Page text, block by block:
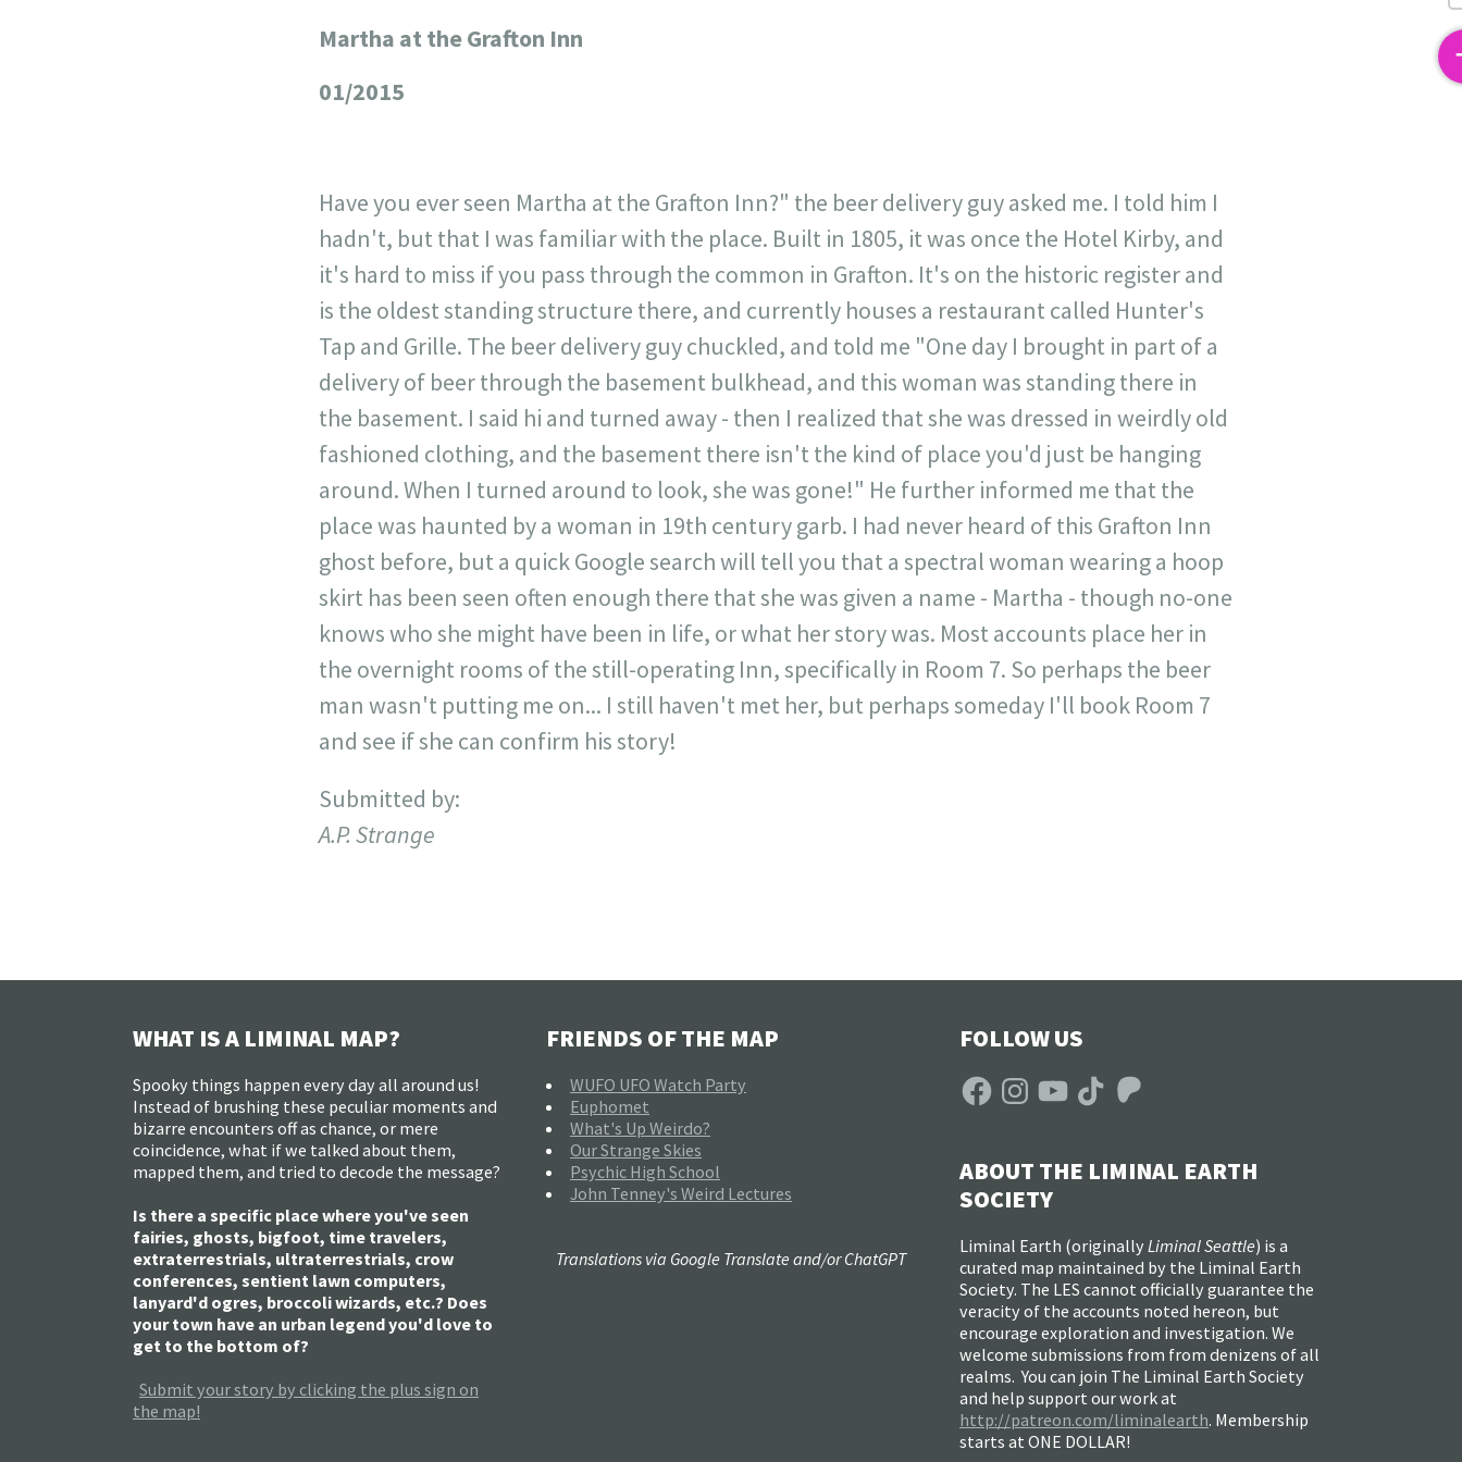
Martha at the Grafton Inn
01/2015
Have you ever seen Martha at the Grafton Inn?" the beer delivery guy asked me. I told him I
hadn't, but that I was familiar with the place. Built in 1805, it was once the Hotel Kirby, and
it's hard to miss if you pass through the common in Grafton. It's on the historic register and
is the oldest standing structure there, and currently houses a restaurant called Hunter's
Tap and Grille. The beer delivery guy chuckled, and told me "One day I brought in part of a
delivery of beer through the basement bulkhead, and this woman was standing there in
the basement. I said hi and turned away - then I realized that she was dressed in weirdly old
fashioned clothing, and the basement there isn't the kind of place you'd just be hanging
around. When I turned around to look, she was gone!" He further informed me that the
place was haunted by a woman in 19th century garb. I had never heard of this Grafton Inn
ghost before, but a quick Google search will tell you that a spectral woman wearing a hoop
skirt has been seen often enough there that she was given a name - Martha - though no-one
knows who she might have been in life, or what her story was. Most accounts place her in
the overnight rooms of the still-operating Inn, specifically in Room 7. So perhaps the beer
man wasn't putting me on... I still haven't met her, but perhaps someday I'll book Room 7
and see if she can confirm his story!
Submitted by:
A.P. Strange
WHAT IS A LIMINAL MAP?
Spooky things happen every day all around us!
Instead of brushing these peculiar moments and
bizarre encounters off as chance, or mere
coincidence, what if we talked about them,
mapped them, and tried to decode the message?
Is there a specific place where you've seen
fairies, ghosts, bigfoot, time travelers,
extraterrestrials, ultraterrestrials, crow
conferences, sentient lawn computers,
lanyard'd ogres, broccoli wizards, etc.? Does
your town have an urban legend you'd love to
get to the bottom of?
Submit your story by clicking the plus sign on
the map!
FRIENDS OF THE MAP
WUFO UFO Watch Party
Euphomet
What's Up Weirdo?
Our Strange Skies
Psychic High School
John Tenney's Weird Lectures
FOLLOW US
FacebookInstagramYouTubeTikTokPatreon
ABOUT THE LIMINAL EARTH
SOCIETY
Liminal Earth (originally Liminal Seattle) is a
curated map maintained by the Liminal Earth
Society. The LES cannot officially guarantee the
veracity of the accounts noted hereon, but
encourage exploration and investigation. We
welcome submissions from from denizens of all
realms. You can join The Liminal Earth Society
and help support our work at
http://patreon.com/liminalearth. Membership
starts at ONE DOLLAR!
Translations via Google Translate and/or ChatGPT